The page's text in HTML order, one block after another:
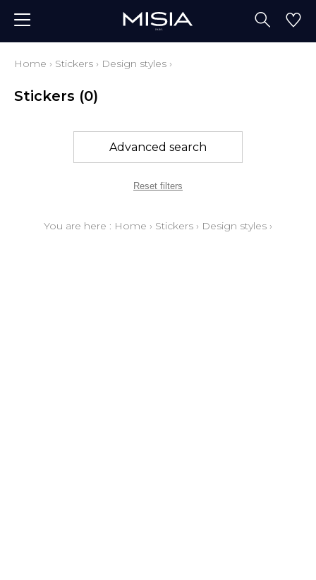
Home › Stickers › Design styles ›
Stickers (0)
Advanced search
Reset filters
You are here : Home › Stickers › Design styles ›